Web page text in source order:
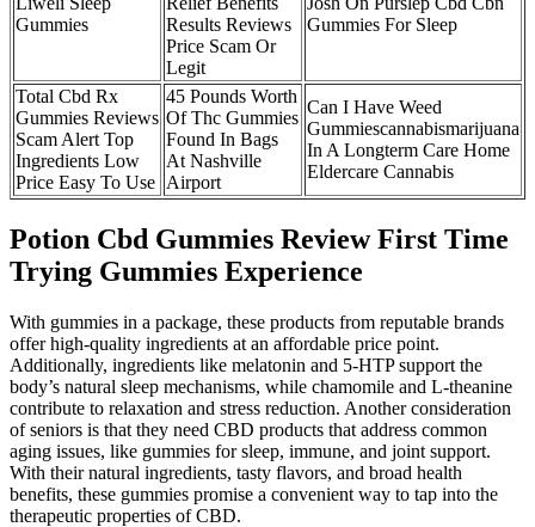
Gummies
Results Reviews
Price Scam Or
Legit
Gummies For Sleep
Total Cbd Rx
Gummies Reviews
Scam Alert Top
Ingredients Low
Price Easy To Use
45 Pounds Worth
Of Thc Gummies
Found In Bags
At Nashville
Airport
Can I Have Weed
Gummiescannabismarijuana
In A Longterm Care Home
Eldercare Cannabis
Potion Cbd Gummies Review First Time
Trying Gummies Experience
With gummies in a package, these products from reputable brands
offer high-quality ingredients at an affordable price point.
Additionally, ingredients like melatonin and 5-HTP support the
body’s natural sleep mechanisms, while chamomile and L-theanine
contribute to relaxation and stress reduction. Another consideration
of seniors is that they need CBD products that address common
aging issues, like gummies for sleep, immune, and joint support.
With their natural ingredients, tasty flavors, and broad health
benefits, these gummies promise a convenient way to tap into the
therapeutic properties of CBD.